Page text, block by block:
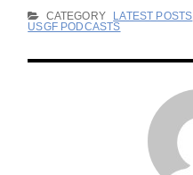
CATEGORY LATEST POSTS
USGF PODCASTS